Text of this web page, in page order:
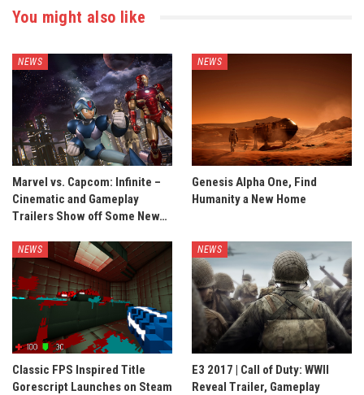
You might also like
NEWS
Marvel vs. Capcom: Infinite –
Cinematic and Gameplay
Trailers Show off Some New…
NEWS
Genesis Alpha One, Find
Humanity a New Home
NEWS
Classic FPS Inspired Title
Gorescript Launches on Steam
NEWS
E3 2017 | Call of Duty: WWII
Reveal Trailer, Gameplay